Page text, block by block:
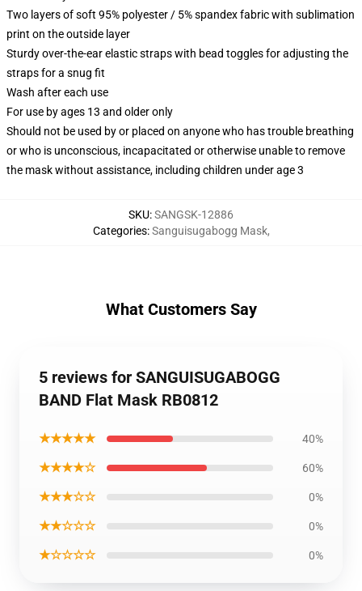
Two layers of soft 95% polyester / 5% spandex fabric with sublimation
print on the outside layer
Sturdy over-the-ear elastic straps with bead toggles for adjusting the
straps for a snug fit
Wash after each use
For use by ages 13 and older only
Should not be used by or placed on anyone who has trouble breathing
or who is unconscious, incapacitated or otherwise unable to remove
the mask without assistance, including children under age 3
SKU:SANGSK-12886
Categories:Sanguisugabogg Mask,
What Customers Say
5 reviews for SANGUISUGABOGG
BAND Flat Mask RB0812
★★★★★ 40%
★★★★☆ 60%
★★★☆☆ 0%
★★☆☆☆ 0%
★☆☆☆☆ 0%